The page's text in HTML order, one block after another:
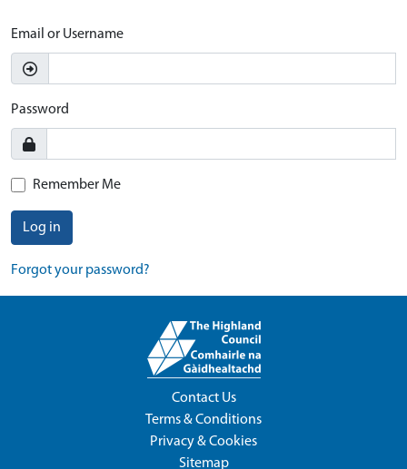
Email or Username
Password
Remember Me
Log in
Forgot your password?
Contact Us
Terms & Conditions
Privacy & Cookies
Sitemap